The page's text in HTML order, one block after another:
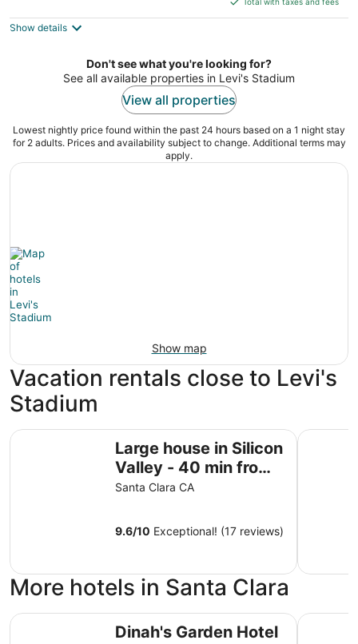
5
$111
night
Show details
Don't see what you're looking for?
See all available properties in Levi's Stadium
View all properties
Lowest nightly price found within the past 24 hours based on a 1 night stay
for 2 adults. Prices and availability subject to change. Additional terms may
apply.
Show map
Vacation rentals close to Levi's
Stadium
Large house in Silicon
Valley - 40 min from
San Francisco near
Santa Clara CA
9.6/10 Exceptional! (17 reviews)
Large house in Silicon Valley - 40 min from SanThe
More hotels in Santa Clara
Dinah's Garden Hotel
Dinah's Garden Hotel Spark by